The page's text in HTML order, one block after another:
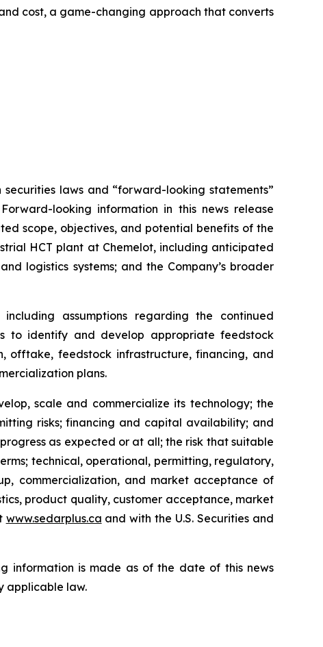
cost, a game-changing approach that converts
laws and “forward-looking statements”
looking information in this news release
scope, objectives, and potential benefits of the
HCT plant at Chemelot, including anticipated
logistics systems; and the Company’s broader
assumptions regarding the continued
to identify and develop appropriate feedstock
offtake, feedstock infrastructure, financing, and
plans.
scale and commercialize its technology; the
risks; financing and capital availability; and
as expected or at all; the risk that suitable
technical, operational, permitting, regulatory,
commercialization, and market acceptance of
product quality, customer acceptance, market
www.sedarplus.ca and with the U.S. Securities and
information is made as of the date of this news
applicable law.